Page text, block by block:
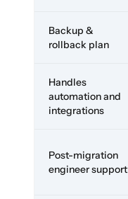
Backup &
rollback plan
Handles
automation and
integrations
Post-migration
engineer support